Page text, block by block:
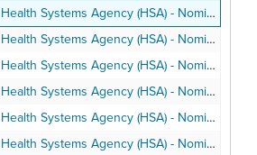
Health Systems Agency (HSA) - Nominating Committee, 1980 April
Health Systems Agency (HSA) - Nominating Committee, 1980 May
Health Systems Agency (HSA) - Nominating Committee, 1980 June
Health Systems Agency (HSA) - Nominating Committee, 1980 June
Health Systems Agency (HSA) - Nominating Committee, 1980 July
Health Systems Agency (HSA) - Nominating Committee, 1980 August